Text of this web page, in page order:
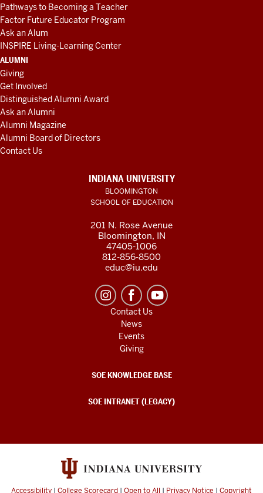
Pathways to Becoming a Teacher
Factor Future Educator Program
Ask an Alum
INSPIRE Living-Learning Center
ALUMNI
Giving
Get Involved
Distinguished Alumni Award
Ask an Alumni
Alumni Magazine
Alumni Board of Directors
Contact Us
INDIANA UNIVERSITY
BLOOMINGTON
SCHOOL OF EDUCATION
201 N. Rose Avenue
Bloomington, IN
47405-1006
812-856-8500
educ@iu.edu
Contact Us
News
Events
Giving
SOE KNOWLEDGE BASE
SOE INTRANET (LEGACY)
Accessibility | College Scorecard | Open to All | Privacy Notice | Copyright